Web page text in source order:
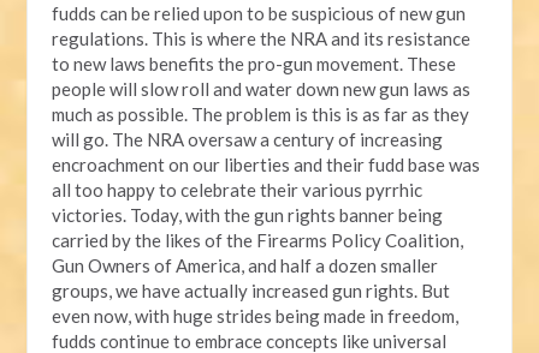
fudds can be relied upon to be suspicious of new gun
regulations. This is where the NRA and its resistance
to new laws benefits the pro-gun movement. These
people will slow roll and water down new gun laws as
much as possible. The problem is this is as far as they
will go. The NRA oversaw a century of increasing
encroachment on our liberties and their fudd base was
all too happy to celebrate their various pyrrhic
victories. Today, with the gun rights banner being
carried by the likes of the Firearms Policy Coalition,
Gun Owners of America, and half a dozen smaller
groups, we have actually increased gun rights. But
even now, with huge strides being made in freedom,
fudds continue to embrace concepts like universal